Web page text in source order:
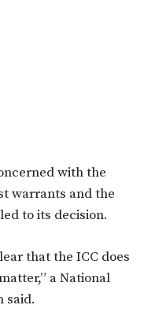
with the
warrants and the
to its decision.
that the ICC does
” a National
said.